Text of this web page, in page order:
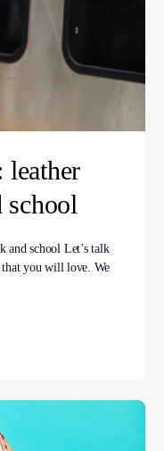
and school Let’s talk
that you will love. We